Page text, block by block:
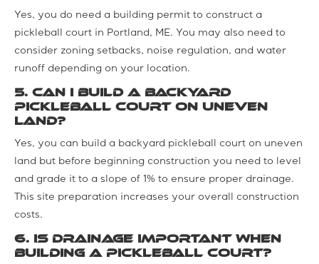
Yes, you do need a building permit to construct a
pickleball court in Portland, ME. You may also need to
consider zoning setbacks, noise regulation, and water
runoff depending on your location.
5. Can I build a backyard
pickleball court on uneven
land?
Yes, you can build a backyard pickleball court on uneven
land but before beginning construction you need to level
and grade it to a slope of 1% to ensure proper drainage.
This site preparation increases your overall construction
costs.
6. Is drainage important when
building a pickleball court?